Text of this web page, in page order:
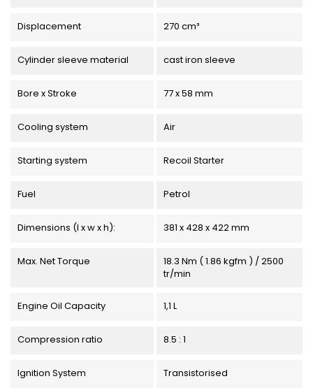
Displacement 270 cm³
Cylinder sleeve material cast iron sleeve
Bore x Stroke 77 x 58 mm
Cooling system Air
Starting system Recoil Starter
Fuel Petrol
Dimensions (l x w x h): 381 x 428 x 422 mm
Max. Net Torque
18.3 Nm ( 1.86 kgfm ) / 2500
tr/min
Engine Oil Capacity 1,1 L
Compression ratio 8.5 : 1
Ignition System Transistorised